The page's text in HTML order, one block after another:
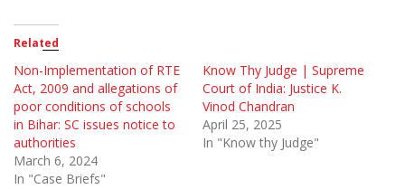
Related
Non-Implementation of RTE
Act, 2009 and allegations of
poor conditions of schools
in Bihar: SC issues notice to
authorities
March 6, 2024
In "Case Briefs"
Know Thy Judge | Supreme
Court of India: Justice K.
Vinod Chandran
April 25, 2025
In "Know thy Judge"